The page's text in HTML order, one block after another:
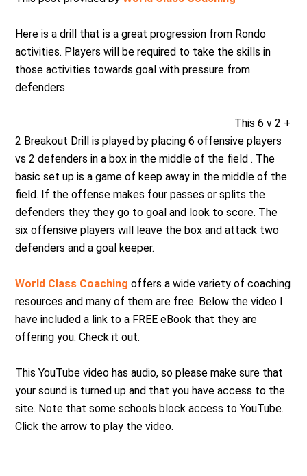
Here is a drill that is a great progression from Rondo
activities. Players will be required to take the skills in
those activities towards goal with pressure from
defenders.
This 6 v 2 +
2 Breakout Drill is played by placing 6 offensive players
vs 2 defenders in a box in the middle of the field . The
basic set up is a game of keep away in the middle of the
field. If the offense makes four passes or splits the
defenders they they go to goal and look to score. The
six offensive players will leave the box and attack two
defenders and a goal keeper.
World Class Coaching offers a wide variety of coaching
resources and many of them are free. Below the video I
have included a link to a FREE eBook that they are
offering you. Check it out.
This YouTube video has audio, so please make sure that
your sound is turned up and that you have access to the
site. Note that some schools block access to YouTube.
Click the arrow to play the video.